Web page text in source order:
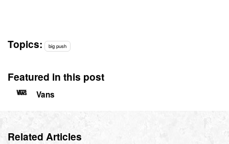
Topics: big push
Featured in this post
Vans
Related Articles